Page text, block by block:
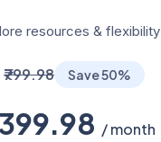
resources & flexibility
₹799.98 Save 50%
/ month